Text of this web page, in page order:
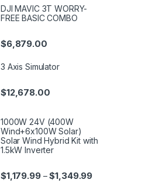
DJI MAVIC 3T WORRY-
FREE BASIC COMBO
$6,879.00
3 Axis Simulator
$12,678.00
1000W 24V (400W
Wind+6x100W Solar)
Solar Wind Hybrid Kit with
1.5kW Inverter
$1,179.99–$1,349.99